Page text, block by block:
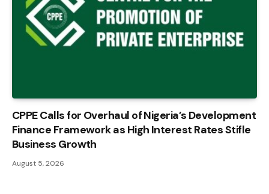
CPPE Calls for Overhaul of Nigeria’s Development
Finance Framework as High Interest Rates Stifle
Business Growth
August 5, 2026